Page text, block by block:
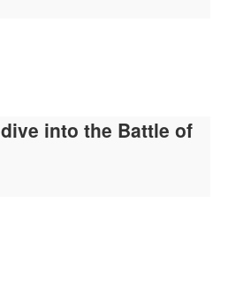
into the Battle of